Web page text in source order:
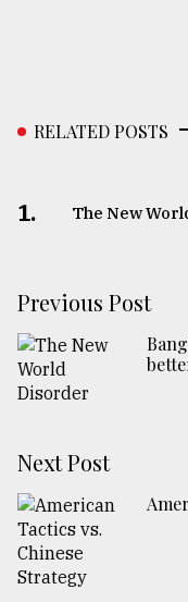
RELATED POSTS
1. The New
Previous Post
Next Post